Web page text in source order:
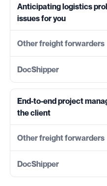
Anticipating logistics
issues for you
End-to-end project
the client